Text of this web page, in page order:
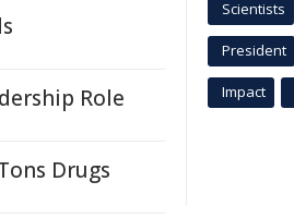
Role
Drugs
Scientists
President
Impact